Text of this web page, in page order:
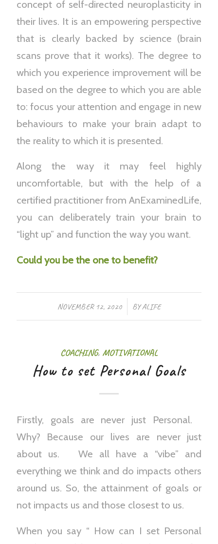
concept of self-directed neuroplasticity in
their lives. It is an empowering perspective
that is clearly backed by science (brain
scans prove that it works). The degree to
which you experience improvement will be
based on the degree to which you are able
to: focus your attention and engage in new
behaviours to make your brain adapt to
the reality to which it is presented.
Along the way it may feel highly
uncomfortable, but with the help of a
certified practitioner from AnExaminedLife,
you can deliberately train your brain to
“light up” and function the way you want.
Could you be the one to benefit?
NOVEMBER 12, 2020
/ BYALIFE
COACHING, MOTIVATIONAL
How to set Personal Goals
Firstly, goals are never just Personal.
Why? Because our lives are never just
about us. We all have a “vibe” and
everything we think and do impacts others
around us. So, the attainment of goals or
not impacts us and those closest to us.
When you say “ How can I set Personal